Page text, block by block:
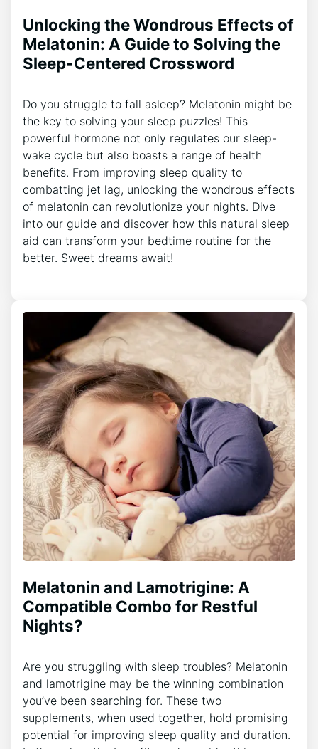
Unlocking the Wondrous Effects of
Melatonin: A Guide to Solving the
Sleep-Centered Crossword
Do you struggle to fall asleep? Melatonin might be
the key to solving your sleep puzzles! This
powerful hormone not only regulates our sleep-
wake cycle but also boasts a range of health
benefits. From improving sleep quality to
combatting jet lag, unlocking the wondrous effects
of melatonin can revolutionize your nights. Dive
into our guide and discover how this natural sleep
aid can transform your bedtime routine for the
better. Sweet dreams await!
Melatonin and Lamotrigine: A
Compatible Combo for Restful
Nights?
Are you struggling with sleep troubles? Melatonin
and lamotrigine may be the winning combination
you’ve been searching for. These two
supplements, when used together, hold promising
potential for improving sleep quality and duration.